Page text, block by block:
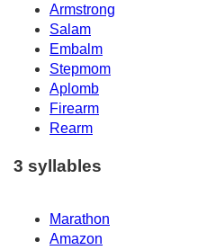
Armstrong
Salam
Embalm
Stepmom
Aplomb
Firearm
Rearm
3 syllables
Marathon
Amazon